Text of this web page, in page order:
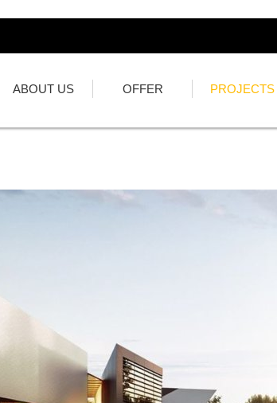
ABOUT US OFFER PROJECTS